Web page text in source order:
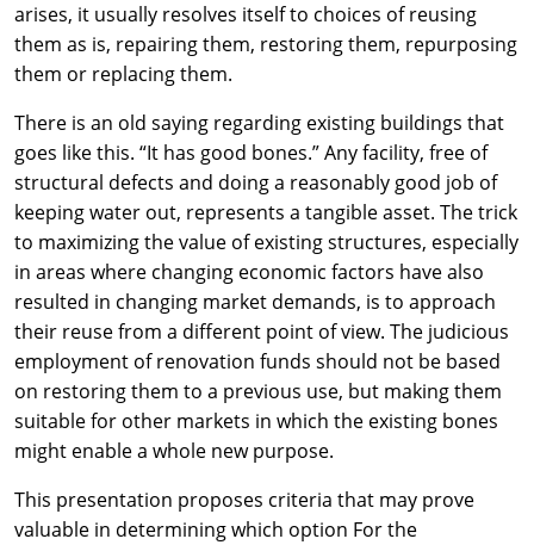
arises, it usually resolves itself to choices of reusing
them as is, repairing them, restoring them, repurposing
them or replacing them.
There is an old saying regarding existing buildings that
goes like this. “It has good bones.” Any facility, free of
structural defects and doing a reasonably good job of
keeping water out, represents a tangible asset. The trick
to maximizing the value of existing structures, especially
in areas where changing economic factors have also
resulted in changing market demands, is to approach
their reuse from a different point of view. The judicious
employment of renovation funds should not be based
on restoring them to a previous use, but making them
suitable for other markets in which the existing bones
might enable a whole new purpose.
This presentation proposes criteria that may prove
valuable in determining which option For the